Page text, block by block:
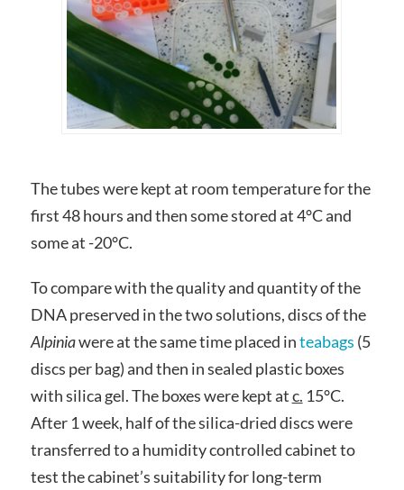
The tubes were kept at room temperature for the
first 48 hours and then some stored at 4°C and
some at -20°C.
To compare with the quality and quantity of the
DNA preserved in the two solutions, discs of the
Alpiniawere at the same time placed inteabags (5
discs per bag) and then in sealed plastic boxes
with silica gel. The boxes were kept atc. 15°C.
After 1 week, half of the silica-dried discs were
transferred to a humidity controlled cabinet to
test the cabinet’s suitability for long-term